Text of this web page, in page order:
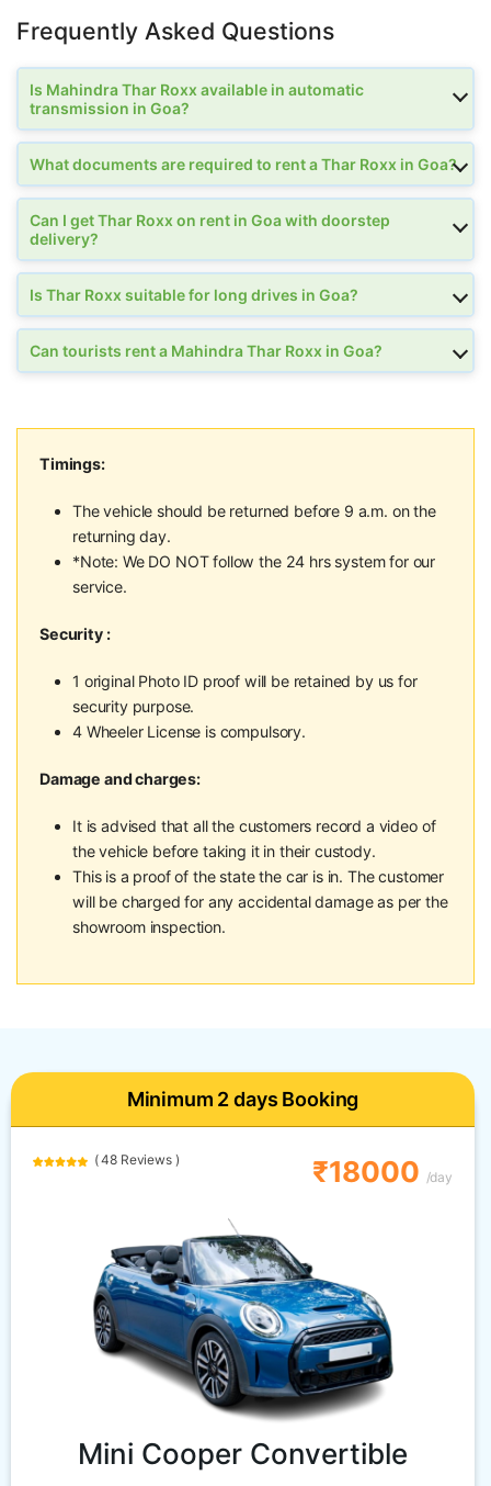
Frequently Asked Questions
Is Mahindra Thar Roxx available in automatic
transmission in Goa?
What documents are required to rent a Thar Roxx in Goa?
Can I get Thar Roxx on rent in Goa with doorstep
delivery?
Is Thar Roxx suitable for long drives in Goa?
Can tourists rent a Mahindra Thar Roxx in Goa?
Timings:
The vehicle should be returned before 9 a.m. on the
returning day.
*Note: We DO NOT follow the 24 hrs system for our
service.
Security :
1 original Photo ID proof will be retained by us for
security purpose.
4 Wheeler License is compulsory.
Damage and charges:
It is advised that all the customers record a video of
the vehicle before taking it in their custody.
This is a proof of the state the car is in. The customer
will be charged for any accidental damage as per the
showroom inspection.
Minimum 2 days Booking
( 48 Reviews ) ₹18000 /day
Mini Cooper Convertible